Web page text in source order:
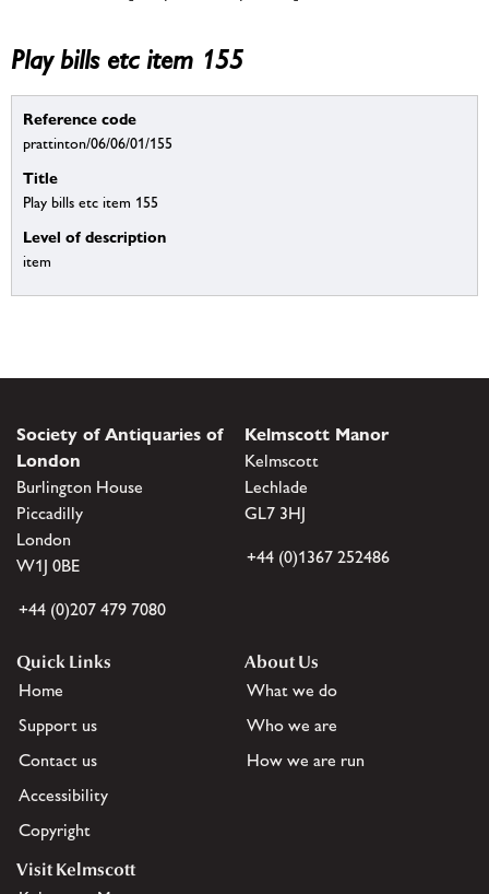
Play bills etc item 155
Reference code
prattinton/06/06/01/155
Title
Play bills etc item 155
Level of description
item
Society of Antiquaries of
London
Burlington House
Piccadilly
London
W1J 0BE
+44 (0)207 479 7080
Kelmscott Manor
Kelmscott
Lechlade
GL7 3HJ
+44 (0)1367 252486
Quick Links
Home
Support us
Contact us
Accessibility
Copyright
About Us
What we do
Who we are
How we are run
Visit Kelmscott